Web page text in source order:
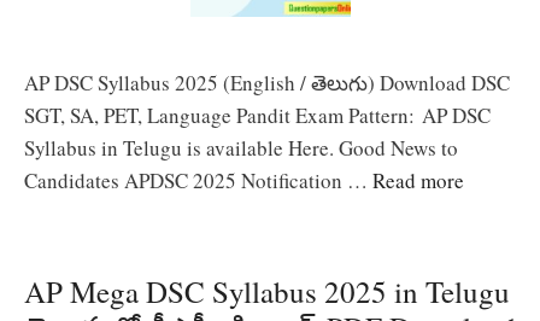
AP DSC Syllabus 2025 (English / తెలుగు) Download DSC
SGT, SA, PET, Language Pandit Exam Pattern: AP DSC
Syllabus in Telugu is available Here. Good News to
Candidates APDSC 2025 Notification … Read more
AP Mega DSC Syllabus 2025 in Telugu